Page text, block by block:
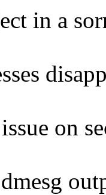
in a
on